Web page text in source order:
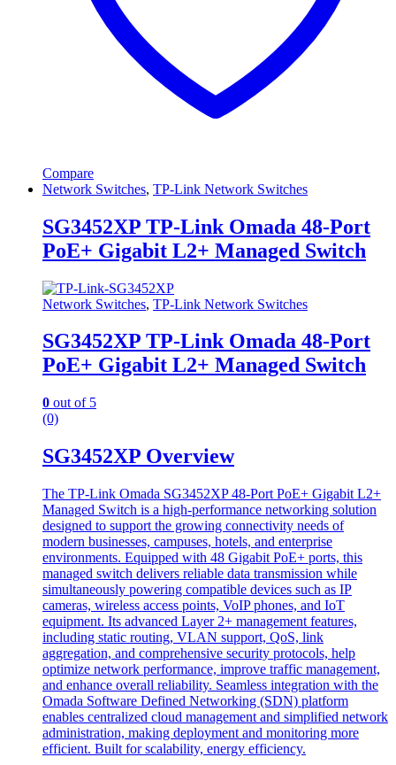
Compare
Network Switches, TP-Link Network Switches
SG3452XP TP-Link Omada 48-Port
PoE+ Gigabit L2+ Managed Switch
Network Switches, TP-Link Network Switches
SG3452XP TP-Link Omada 48-Port
PoE+ Gigabit L2+ Managed Switch
0 out of 5
(0)
SG3452XP Overview
The TP-Link Omada SG3452XP 48-Port PoE+ Gigabit L2+
Managed Switch is a high-performance networking solution
designed to support the growing connectivity needs of
modern businesses, campuses, hotels, and enterprise
environments. Equipped with 48 Gigabit PoE+ ports, this
managed switch delivers reliable data transmission while
simultaneously powering compatible devices such as IP
cameras, wireless access points, VoIP phones, and IoT
equipment. Its advanced Layer 2+ management features,
including static routing, VLAN support, QoS, link
aggregation, and comprehensive security protocols, help
optimize network performance, improve traffic management,
and enhance overall reliability. Seamless integration with the
Omada Software Defined Networking (SDN) platform
enables centralized cloud management and simplified network
administration, making deployment and monitoring more
efficient. Built for scalability, energy efficiency.